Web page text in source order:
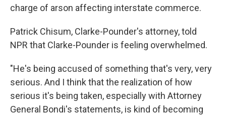
charge of arson affecting interstate commerce.
Patrick Chisum, Clarke-Pounder's attorney, told
NPR that Clarke-Pounder is feeling overwhelmed.
"He's being accused of something that's very, very
serious. And I think that the realization of how
serious it's being taken, especially with Attorney
General Bondi's statements, is kind of becoming